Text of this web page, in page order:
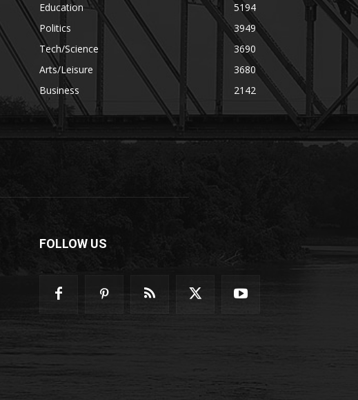
Education
5194
Politics
3949
Tech/Science
3690
Arts/Leisure
3680
Business
2142
FOLLOW US